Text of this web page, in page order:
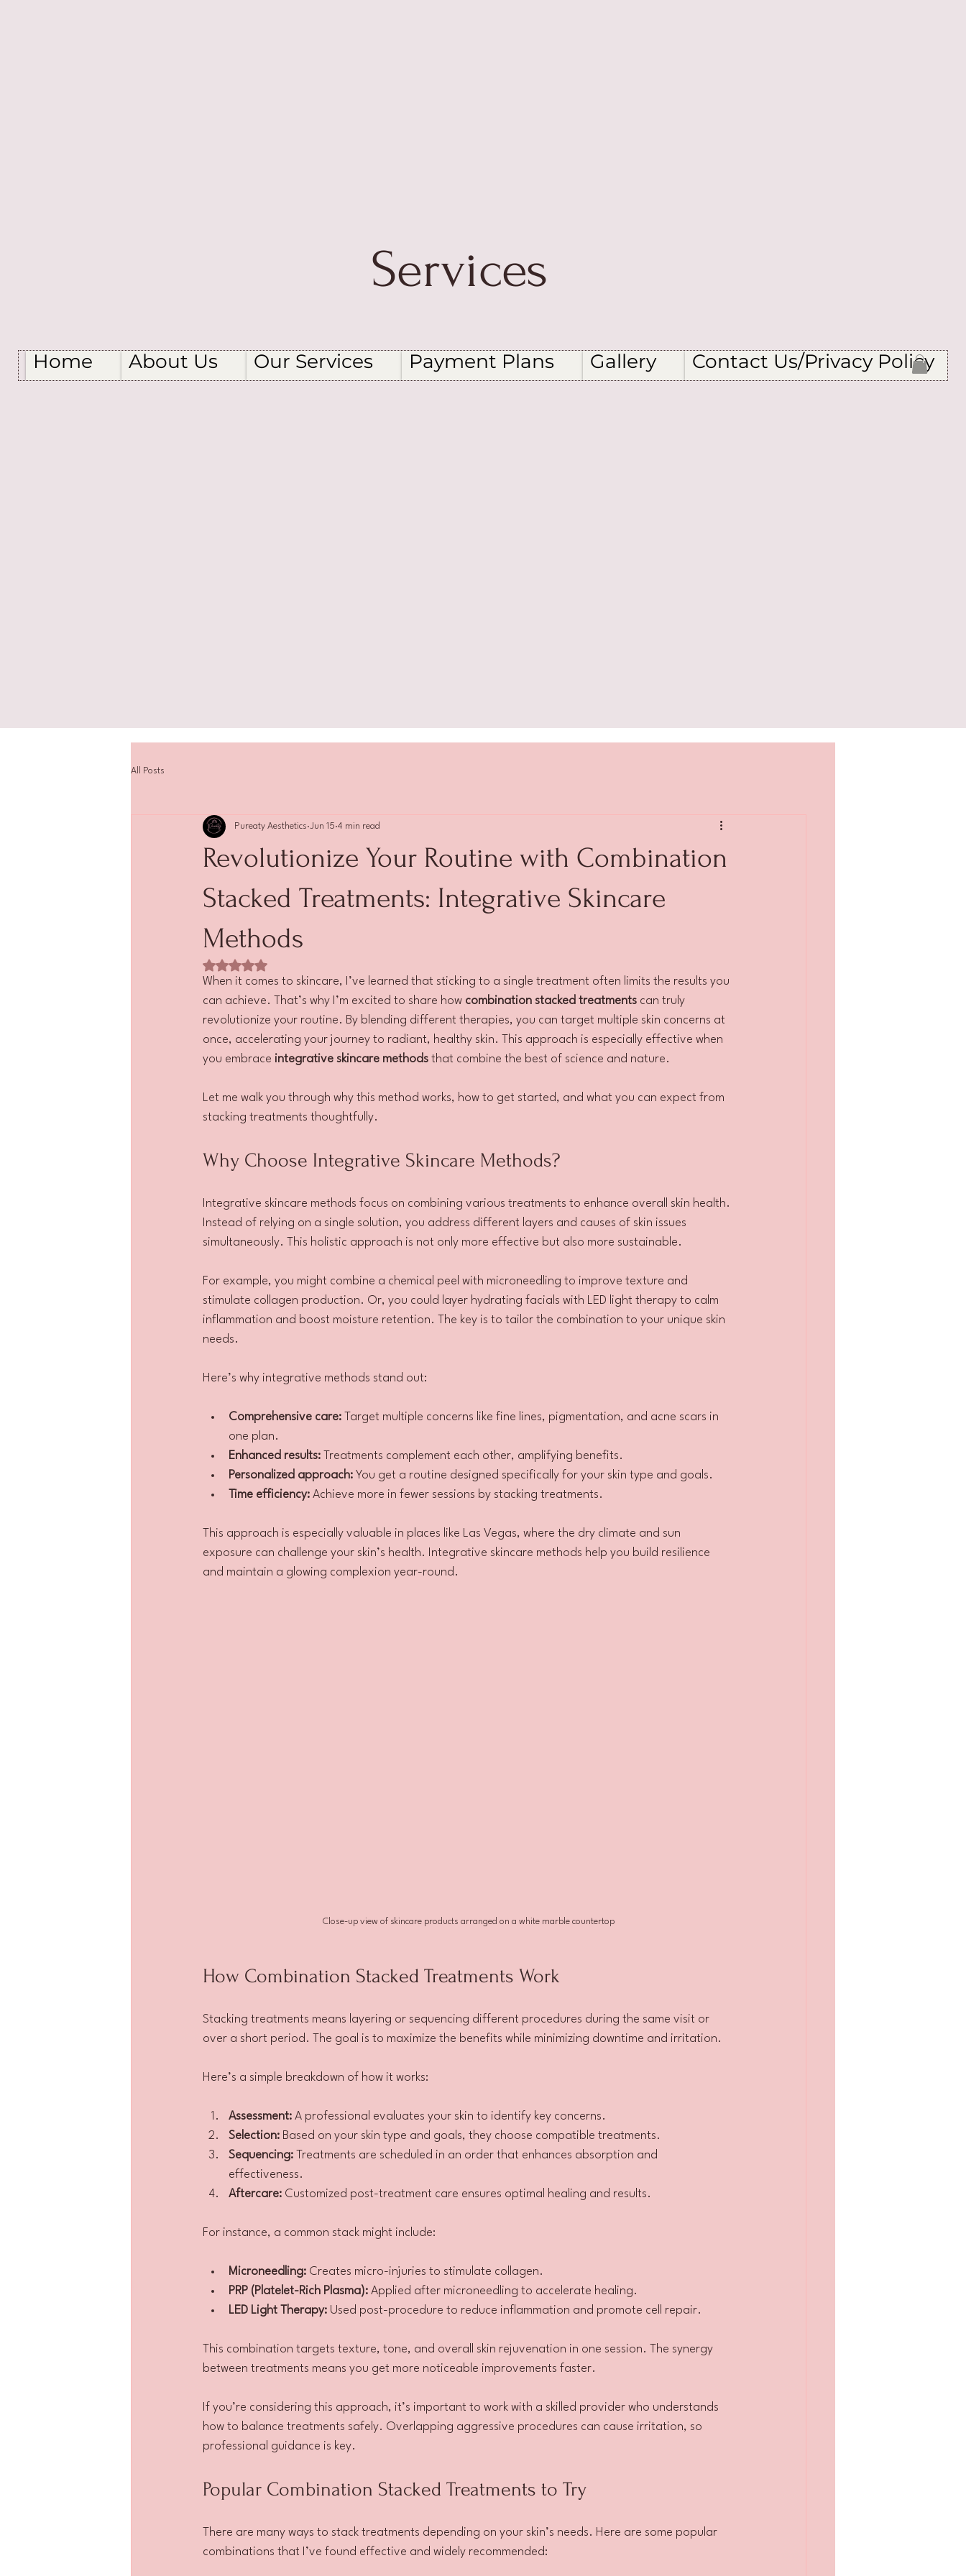
Home About Us Our Services Payment Plans Gallery Contact Us/Privacy Policy
Services
All Posts
Revolutionize Your Routine with Combination
Stacked Treatments: Integrative Skincare
Methods
Pureaty Aesthetics Jun 15 4 min read
Rated NaN out of 5 stars.
When it comes to skincare, I’ve learned that sticking to a single treatment often limits the results you
can achieve. That’s why I’m excited to share how combination stacked treatments can truly
revolutionize your routine. By blending different therapies, you can target multiple skin concerns at
once, accelerating your journey to radiant, healthy skin. This approach is especially effective when
you embrace integrative skincare methods that combine the best of science and nature.
Let me walk you through why this method works, how to get started, and what you can expect from
stacking treatments thoughtfully.
Why Choose Integrative Skincare Methods?
Integrative skincare methods focus on combining various treatments to enhance overall skin health.
Instead of relying on a single solution, you address different layers and causes of skin issues
simultaneously. This holistic approach is not only more effective but also more sustainable.
For example, you might combine a chemical peel with microneedling to improve texture and
stimulate collagen production. Or, you could layer hydrating facials with LED light therapy to calm
inflammation and boost moisture retention. The key is to tailor the combination to your unique skin
needs.
Here’s why integrative methods stand out:
Comprehensive care: Target multiple concerns like fine lines, pigmentation, and acne scars in
one plan.
Enhanced results: Treatments complement each other, amplifying benefits.
Personalized approach: You get a routine designed specifically for your skin type and goals.
Time efficiency: Achieve more in fewer sessions by stacking treatments.
This approach is especially valuable in places like Las Vegas, where the dry climate and sun
exposure can challenge your skin’s health. Integrative skincare methods help you build resilience
and maintain a glowing complexion year-round.
Close-up view of skincare products arranged on a white marble countertop
How Combination Stacked Treatments Work
Stacking treatments means layering or sequencing different procedures during the same visit or
over a short period. The goal is to maximize the benefits while minimizing downtime and irritation.
Here’s a simple breakdown of how it works:
Assessment: A professional evaluates your skin to identify key concerns.
Selection: Based on your skin type and goals, they choose compatible treatments.
Sequencing: Treatments are scheduled in an order that enhances absorption and
effectiveness.
Aftercare: Customized post-treatment care ensures optimal healing and results.
For instance, a common stack might include:
Microneedling: Creates micro-injuries to stimulate collagen.
PRP (Platelet-Rich Plasma): Applied after microneedling to accelerate healing.
LED Light Therapy: Used post-procedure to reduce inflammation and promote cell repair.
This combination targets texture, tone, and overall skin rejuvenation in one session. The synergy
between treatments means you get more noticeable improvements faster.
If you’re considering this approach, it’s important to work with a skilled provider who understands
how to balance treatments safely. Overlapping aggressive procedures can cause irritation, so
professional guidance is key.
Popular Combination Stacked Treatments to Try
There are many ways to stack treatments depending on your skin’s needs. Here are some popular
combinations that I’ve found effective and widely recommended: